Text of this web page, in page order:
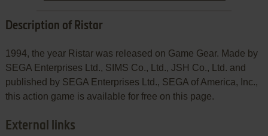
Description of Ristar
1994, the year Ristar was released on Game Gear. Made by
SEGA Enterprises Ltd., SIMS Co., Ltd., JSH Co., Ltd. and
published by SEGA Enterprises Ltd., SEGA of America, Inc.,
this action game is available for free on this page.
External links